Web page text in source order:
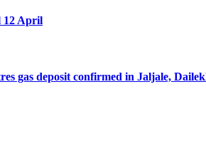
12 April
gas deposit confirmed in Jaljale,